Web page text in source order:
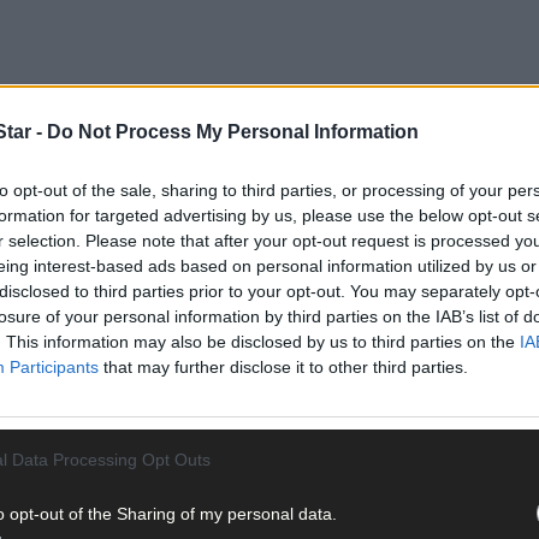
- Do Not Process My Personal Information
opt-out of the sale, sharing to third parties, or processing of your
for targeted advertising by us, please use the below opt-out
selection. Please note that after your opt-out request is processed
interest-based ads based on personal information utilized by us
to third parties prior to your opt-out. You may separately
of your personal information by third parties on the IAB’s list of
This information may also be disclosed by us to third parties on the
Participants that may further disclose it to other third parties.
Data Processing Opt Outs
opt-out of the Sharing of my personal data.
are preventing people from travelling to places such as
distance permitted is raised to 20km on June 8th – assuming
appreciable difference to tourism providers apart from
four, which is pencilled in to commence on July 20th,
late in the season, that the accommodation side of the
will be able to serve food and beverages on
side of such businesses will still be crucial to their survival.